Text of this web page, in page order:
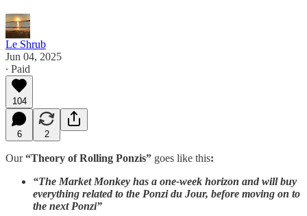
Le Shrub
Jun 04, 2025
∙ Paid
104
6 2
Our“Theory of Rolling Ponzis” goes like this:
“The Market Monkey has a one-week horizon and will buy
everything related to the Ponzi du Jour, before moving on to
the next Ponzi”